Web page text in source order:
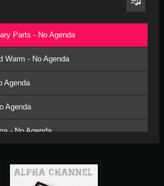
Parts - No Agenda
Warm - No Agenda
Agenda
Agenda
- No Agenda
- No Agenda